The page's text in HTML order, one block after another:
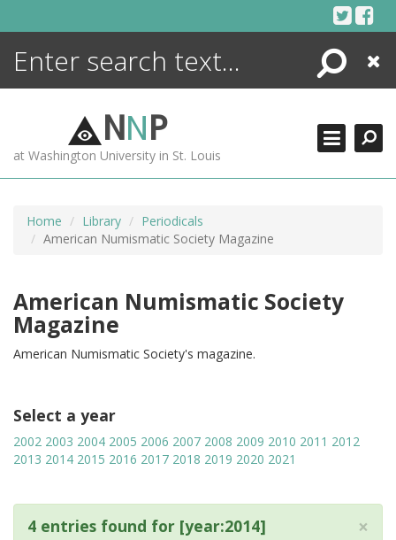
Search
Close
NNP
at Washington University in St. Louis
Home Library
Periodicals
American Numismatic Society Magazine
American Numismatic Society
Magazine
American Numismatic Society's magazine.
Select a year
2002 2003 2004 2005 2006 2007 2008 2009 2010 2011 2012
2013 2014 2015 2016 2017 2018 2019 2020 2021
×
4 entries found for [year:2014]
ENCYCLOPEDIA
MORE +
ADVANCED SEARCHING